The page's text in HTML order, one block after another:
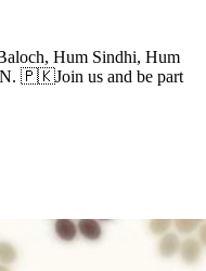
Hum Sindhi, Hum
🇵🇰Join us and be part